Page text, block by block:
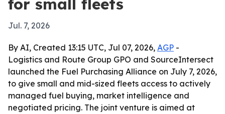
for small fleets
Jul. 7, 2026
By AI, Created 13:15 UTC, Jul 07, 2026, AGP -
Logistics and Route Group GPO and SourceIntersect
launched the Fuel Purchasing Alliance on July 7, 2026,
to give small and mid-sized fleets access to actively
managed fuel buying, market intelligence and
negotiated pricing. The joint venture is aimed at